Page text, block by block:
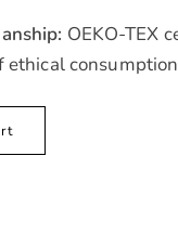
OEKO-TEX
l